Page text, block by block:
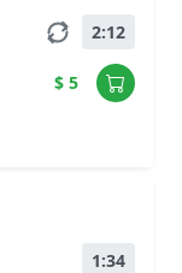
2:12
$ 5
1:34